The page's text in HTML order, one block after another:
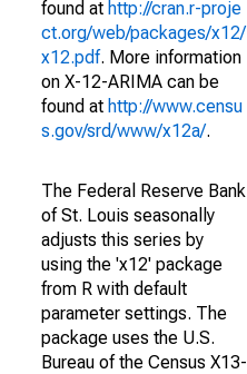
found at http://cran.r-proje
ct.org/web/packages/x12/
x12.pdf. More information
on X-12-ARIMA can be
found at http://www.censu
s.gov/srd/www/x12a/.
The Federal Reserve Bank
of St. Louis seasonally
adjusts this series by
using the 'x12' package
from R with default
parameter settings. The
package uses the U.S.
Bureau of the Census X13-